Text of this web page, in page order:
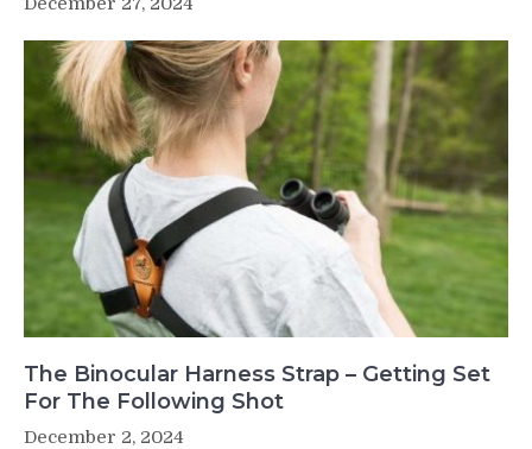
The Binocular Harness Strap – Getting Set
For The Following Shot
December 2, 2024